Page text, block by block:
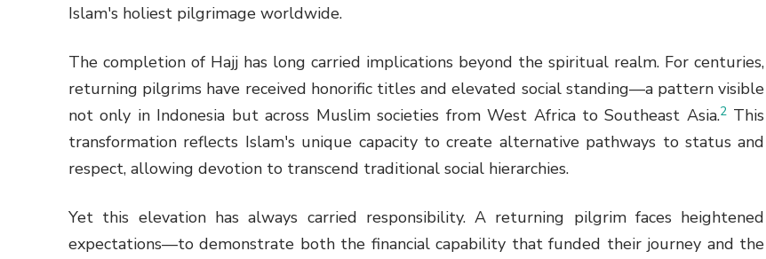
Islam's holiest pilgrimage worldwide.
The completion of Hajj has long carried implications beyond the spiritual realm. For centuries,
returning pilgrims have received honorific titles and elevated social standing—a pattern visible
not only in Indonesia but across Muslim societies from West Africa to Southeast Asia.2This
transformation reflects Islam's unique capacity to create alternative pathways to status and
respect, allowing devotion to transcend traditional social hierarchies.
Yet this elevation has always carried responsibility. A returning pilgrim faces heightened
expectations—to demonstrate both the financial capability that funded their journey and the